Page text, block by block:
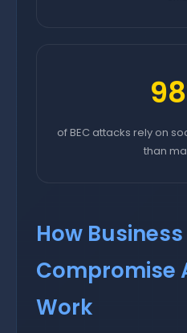
of BEC attacks rely on
than
How
Compromise
Work